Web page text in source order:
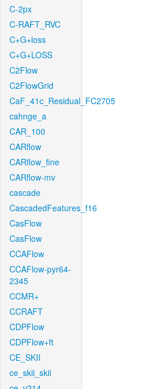
C-2px
C-RAFT_RVC
C+G+loss
C+G+LOSS
C2Flow
C2FlowGrid
CaF_41c_Residual_FC2705
cahnge_a
CAR_100
CARflow
CARflow_fine
CARflow-mv
cascade
CascadedFeatures_f16
CasFlow
CasFlow
CCAFlow
CCAFlow-pyr64-
2345
CCMR+
CCRAFT
CDPFlow
CDPFlow+ft
CE_SKII
ce_skii_skii